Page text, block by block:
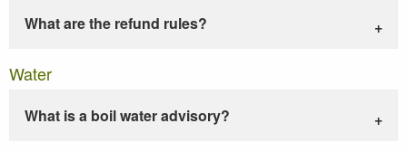
What are the refund rules?
Water
What is a boil water advisory?